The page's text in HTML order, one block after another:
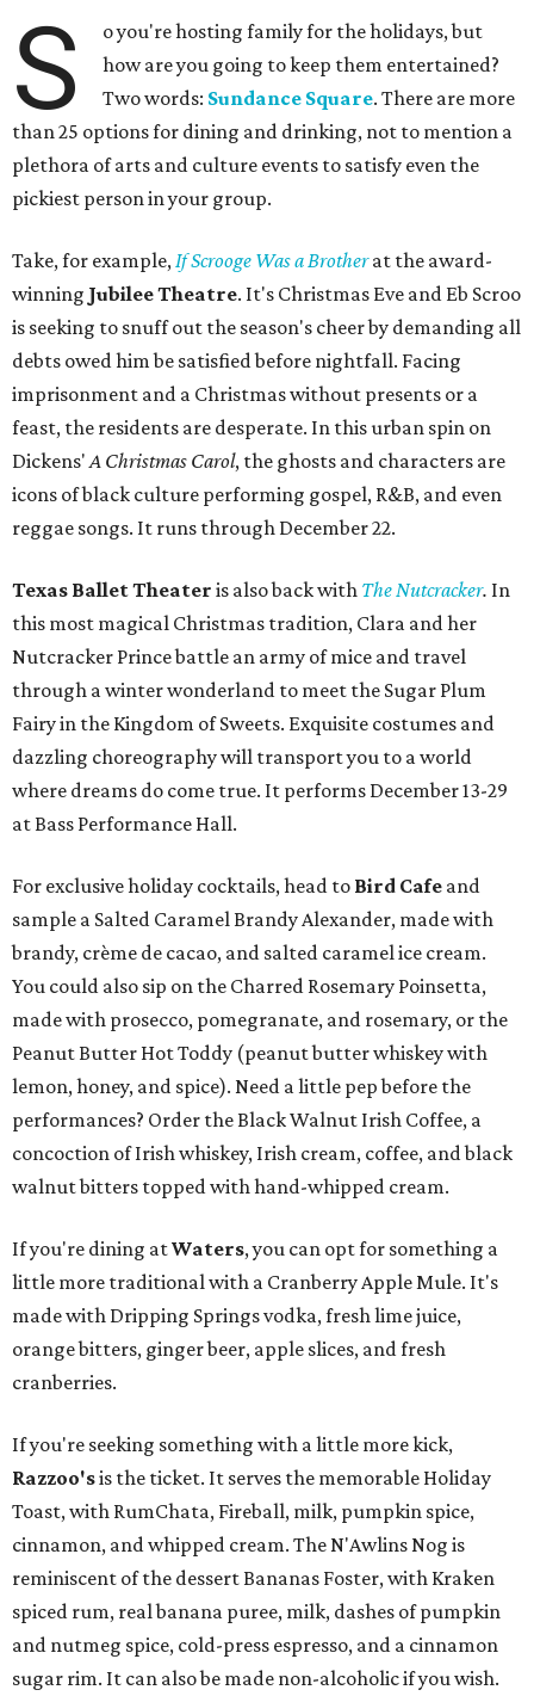
S
o you're hosting family for the holidays, but
how are you going to keep them entertained?
Two words: Sundance Square. There are more
than 25 options for dining and drinking, not to mention a
plethora of arts and culture events to satisfy even the
pickiest person in your group.
Take, for example,If Scrooge Was a Brotherat the award-
winning Jubilee Theatre. It's Christmas Eve and Eb Scroo
is seeking to snuff out the season's cheer by demanding all
debts owed him be satisfied before nightfall. Facing
imprisonment and a Christmas without presents or a
feast, the residents are desperate. In this urban spin on
Dickens'A Christmas Carol, the ghosts and characters are
icons of black culture performing gospel, R&B, and even
reggae songs. It runs through December 22.
Texas Ballet Theater is also back with The Nutcracker. In
this most magical Christmas tradition, Clara and her
Nutcracker Prince battle an army of mice and travel
through a winter wonderland to meet the Sugar Plum
Fairy in the Kingdom of Sweets. Exquisite costumes and
dazzling choreography will transport you to a world
where dreams do come true. It performs December 13-29
at Bass Performance Hall.
For exclusive holiday cocktails, head to Bird Cafe and
sample a Salted Caramel Brandy Alexander, made with
brandy, crème de cacao, and salted caramel ice cream.
You could also sip on the Charred Rosemary Poinsetta,
made with prosecco, pomegranate, and rosemary, or the
Peanut Butter Hot Toddy (peanut butter whiskey with
lemon, honey, and spice). Need a little pep before the
performances? Order the Black Walnut Irish Coffee, a
concoction of Irish whiskey, Irish cream, coffee, and black
walnut bitters topped with hand-whipped cream.
If you're dining atWaters, you can opt for something a
little more traditional with a Cranberry Apple Mule. It's
made with Dripping Springs vodka, fresh lime juice,
orange bitters, ginger beer, apple slices, and fresh
cranberries.
If you're seeking something with a little more kick,
Razzoo'sis the ticket. It serves the memorable Holiday
Toast, with RumChata, Fireball, milk, pumpkin spice,
cinnamon, and whipped cream. The N'Awlins Nog is
reminiscent of the dessert Bananas Foster, with Kraken
spiced rum, real banana puree, milk, dashes of pumpkin
and nutmeg spice, cold-press espresso, and a cinnamon
sugar rim. It can also be made non-alcoholic if you wish.